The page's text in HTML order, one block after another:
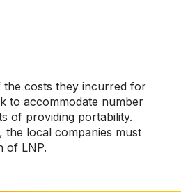
costs they incurred for
to accommodate number
of providing portability.
local companies must
of LNP.